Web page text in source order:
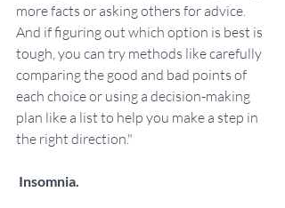
more facts or asking others for advice.
And if figuring out which option is best is
tough, you can try methods like carefully
comparing the good and bad points of
each choice or using a decision-making
plan like a list to help you make a step in
the right direction."
Insomnia.